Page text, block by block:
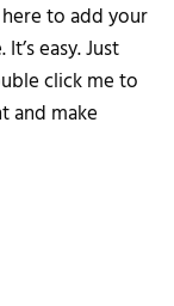
to add your
easy. Just
click me to
and make